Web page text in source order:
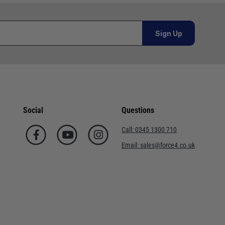
02380 454858
must be placed online and from a location outside
is an estimated delivery window from our chosen
delivery window from our chosen courier.
7-10 working days for orders under £100.00. This is an
Sign Up
Social Questions
Call: 0345 1300 710
Email: sales@force4.co.uk